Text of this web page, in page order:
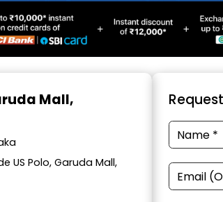
Mall,
US Polo, Garuda Mall,